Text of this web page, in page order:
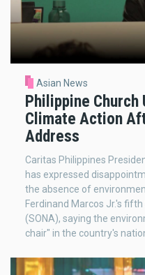
Asian News
Philippine
Climate Action
Address
Caritas Philippines
has expressed
the absence of
Ferdinand Marcos Jr.'s
(SONA), saying the
chair" in the country's